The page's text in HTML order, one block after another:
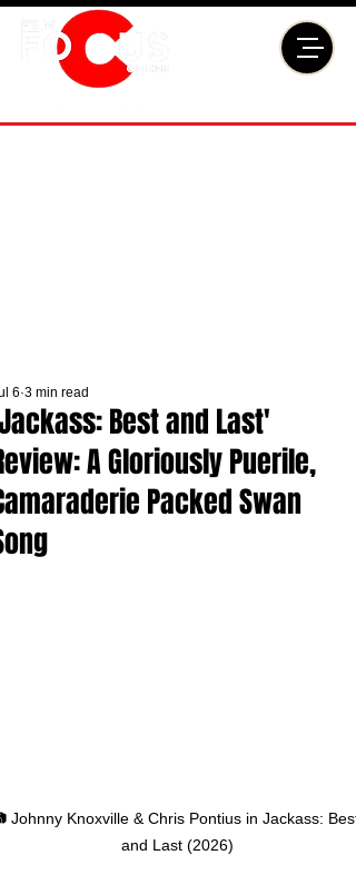
Best and Last'
A Gloriously Puerile,
Packed Swan
6 3 min read
Johnny Knoxville & Chris Pontius in Jackass: Best
and Last (2026)